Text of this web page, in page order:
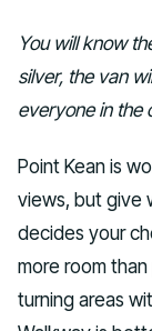
You will know
silver, the van
everyone in the
Point Kean is
views, but give
decides your
more room
turning areas